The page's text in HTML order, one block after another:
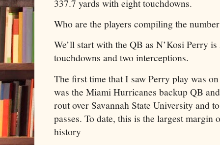
337.7 yards with eight touchdowns.
Who are the players compiling the
We’ll start with the QB as N’Kosi Perry
touchdowns and two interceptions.
The first time that I saw Perry play was
was the Miami Hurricanes backup QB
rout over Savannah State University and
passes. To date, this is the largest
history